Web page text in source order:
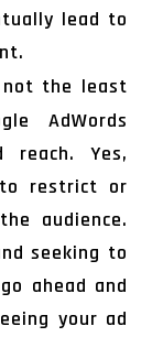
lead to
the least
AdWords
reach. Yes,
to restrict or
audience.
seeking to
ahead and
your ad